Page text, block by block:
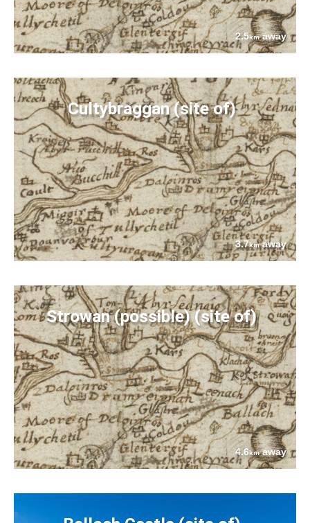
2.5kmaway
Cultybraggan (site of)
3.7kmaway
Strowan (possible) (site of)
4.6kmaway